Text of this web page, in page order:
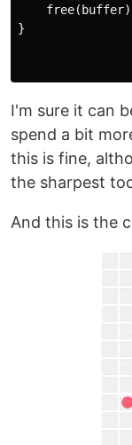
free( buffer
}
I'm sure it can
spend a bit
this is fine,
the sharpest
And this is the